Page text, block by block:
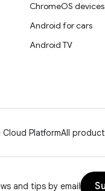
ChromeOS devices
Android for cars
Android TV
PlatformAll
and tips by email